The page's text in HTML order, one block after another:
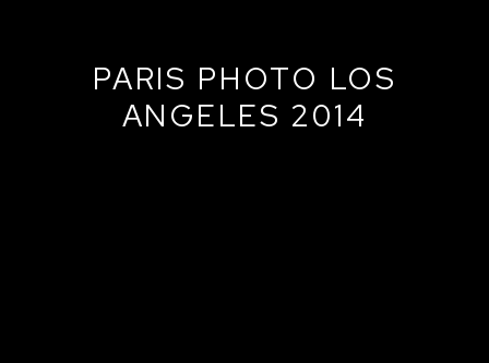
PARIS PHOTO LOS
ANGELES 2014